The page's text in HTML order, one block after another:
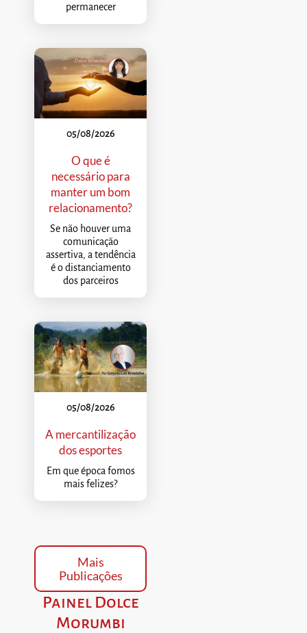
permanecer
05/08/2026
O que é
necessário para
manter um bom
relacionamento?
Se não houver uma
comunicação
assertiva, a tendência
é o distanciamento
dos parceiros
05/08/2026
A mercantilização
dos esportes
Em que época fomos
mais felizes?
Mais
Publicações
Painel Dolce
Morumbi